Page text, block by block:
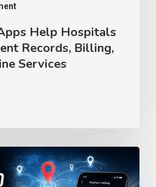
Help Hospitals
Records, Billing,
Services